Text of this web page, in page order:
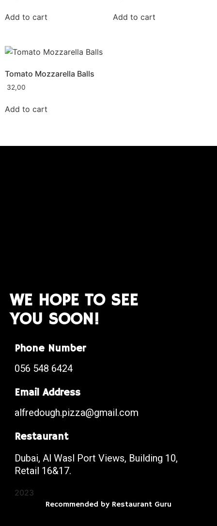
Add to cart Add to cart
Tomato Mozzarella Balls
32,00
Add to cart
WE HOPE TO SEE
YOU SOON!
Phone Number
056 548 6424
Email Address
alfredough.pizza@gmail.com
Restaurant
Dubai, Al Wasl Port Views, Building 10,
Retail 16&17.
2023
Recommended by Restaurant Guru